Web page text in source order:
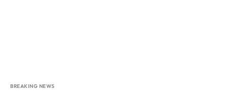
BREAKING NEWS